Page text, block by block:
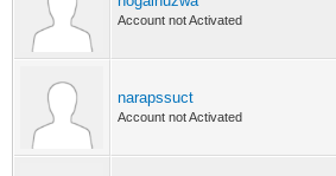
Account not Activated
narapssuct
Account not Activated